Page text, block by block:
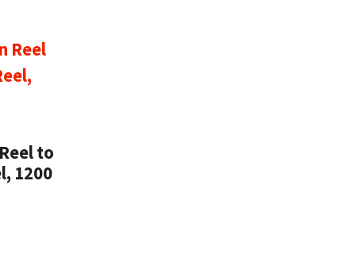
to
1200